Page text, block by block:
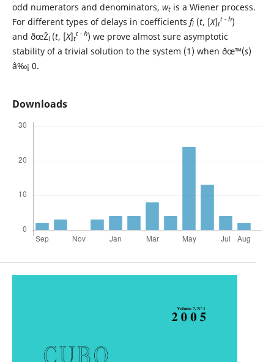
odd numerators and denominators, wtis a Wiener process.
For different types of delays in coefficients fi(t, [X]t
t - h)
and ðœŽi (t, [X]t
t - h) we prove almost sure asymptotic
stability of a trivial solution to the system (1) when ðœ™(s)
â‰¡ 0.
Downloads